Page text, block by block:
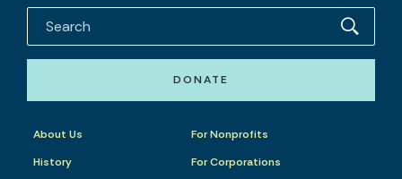
DONATE
About Us
History
For Nonprofits
For Corporations